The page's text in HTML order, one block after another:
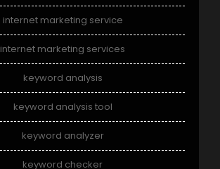
internet marketing service
internet marketing services
keyword analysis
keyword analysis tool
keyword analyzer
keyword checker